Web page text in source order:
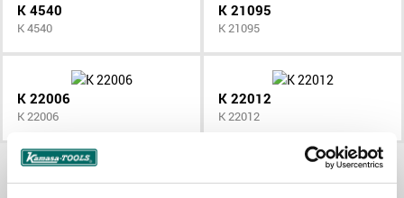
K 4540
K 4540
K 21095
K 21095
K 22006
K 22006
K 22012
K 22012
All Socket tools 1/2"